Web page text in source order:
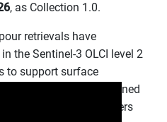
, as Collection 1.0.
retrievals have
the Sentinel‑3 OLCI level 2
to support surface
is specifically designed
needs of users